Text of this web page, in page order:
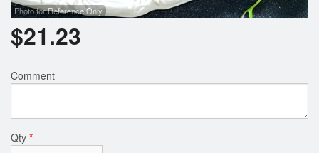
Photo for Reference Only
$21.23
Comment
Qty *